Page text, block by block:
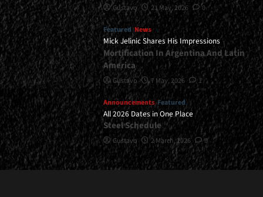
Gustavo 21 May, 2026 0
Featured News
Mick Jelinic Shares His Impressions
Mortification In Argentina And Latin
America
Gustavo 7 May, 2026 1
Announcements Featured
All 2026 Dates in One Place
Steel Schedule
Gustavo 2 March, 2026 0